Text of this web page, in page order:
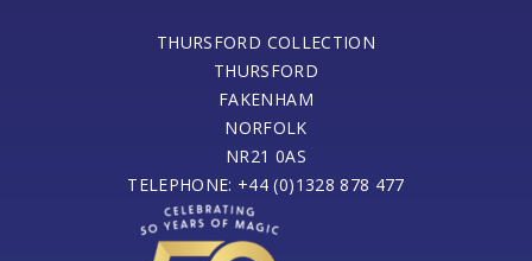
THURSFORD COLLECTION
THURSFORD
FAKENHAM
NORFOLK
NR21 0AS
TELEPHONE: +44 (0)1328 878 477